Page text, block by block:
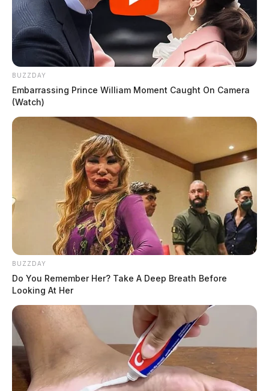
BUZZDAY
Embarrassing Prince William Moment Caught On Camera
(Watch)
BUZZDAY
Do You Remember Her? Take A Deep Breath Before
Looking At Her